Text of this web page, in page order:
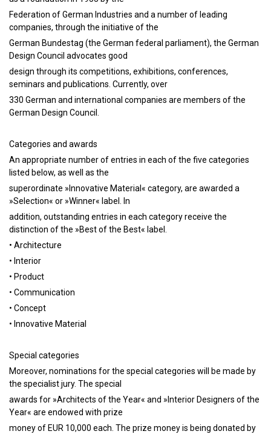
Federation of German Industries and a number of leading
companies, through the initiative of the
German Bundestag (the German federal parliament), the German
Design Council advocates good
design through its competitions, exhibitions, conferences,
seminars and publications. Currently, over
330 German and international companies are members of the
German Design Council.
Categories and awards
An appropriate number of entries in each of the five categories
listed below, as well as the
superordinate »Innovative Material« category, are awarded a
»Selection« or »Winner« label. In
addition, outstanding entries in each category receive the
distinction of the »Best of the Best« label.
• Architecture
• Interior
• Product
• Communication
• Concept
• Innovative Material
Special categories
Moreover, nominations for the special categories will be made by
the specialist jury. The special
awards for »Architects of the Year« and »Interior Designers of the
Year« are endowed with prize
money of EUR 10,000 each. The prize money is being donated by